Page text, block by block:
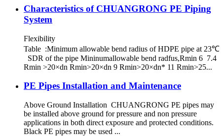
Characteristics of CHUANGRONG PE Piping
System
Flexibility
Table :Minimum allowable bend radius of HDPE pipe at 23℃
SDR of the pipe Mininumallowable bend radfus,Rmin 6 7.4
Rmin >20×dn Rmin>20×dn 9 Rmin>20×dn* 11 Rmin>25...
PE Pipes Installation and Maintenance
Above Ground Installation CHUANGRONG PE pipes may
be installed above ground for pressure and non pressure
applications in both direct exposure and protected conditions.
Black PE pipes may be used ...